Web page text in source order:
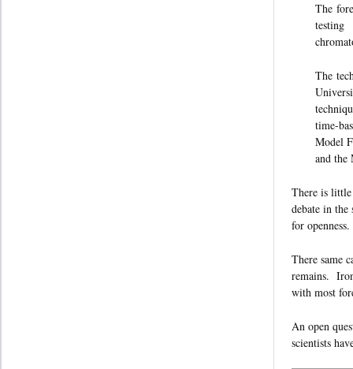
The
testing
The
time-
Model
and the
There is little
debate in the
for openness.
There same
remains.
with most
An open
scientists